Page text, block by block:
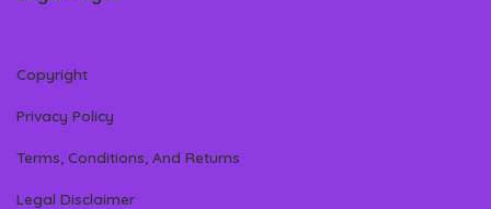
Copyright
Privacy Policy
Terms, Conditions, And Returns
Legal Disclaimer